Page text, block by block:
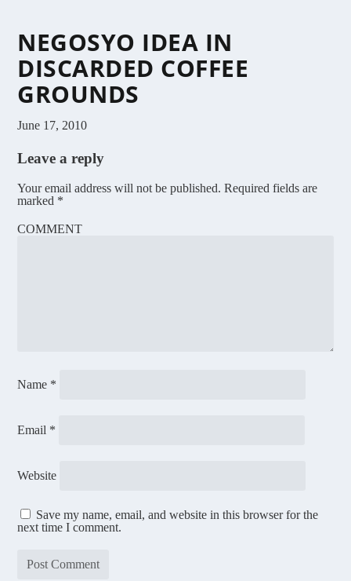
NEGOSYO IDEA IN
DISCARDED COFFEE
GROUNDS
June 17, 2010
Leave a reply
Your email address will not be published. Required fields are
marked *
COMMENT
Name *
Email *
Website
Save my name, email, and website in this browser for the
next time I comment.